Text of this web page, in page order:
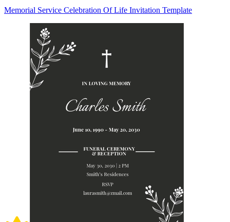
Memorial Service Celebration Of Life Invitation Template